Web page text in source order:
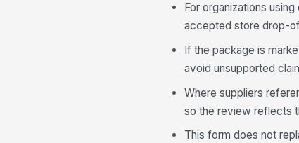
For organizations
accepted store drop-
If the package is
avoid unsupported
Where suppliers
so the review reflects
This form does not